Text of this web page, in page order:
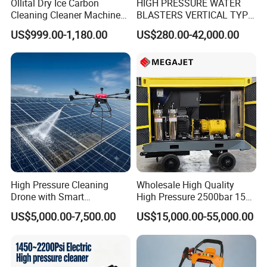
• Waterblast equipment up to 40,000 psi (2750 bar)
• Thousands of high-quality parts and accessories in
stock and available for same-day shipping
• 24/7 Support Program
• Comprehensive website with online parts ordering
• High-caliber domestic and international sales teams
offer unmatched expertise in products and applications
to provide the best solution for any job
• Start-up training on all new equipment
• Fully staffed engineering and R&D departments
Ollital Dry Ice Carbon
Cleaning Cleaner Machine
Dry Ice Blasting Machine
US$999.00-1,180.00
HIGH PRESSURE WATER
BLASTERS VERTICAL TYPE
MODEL 1100BAR-
29007BAR
US$280.00-42,000.00
High Pressure Cleaning
Drone with Smart
Navigation for Glass and
Facade Maintenance
US$5,000.00-7,500.00
Wholesale High Quality
High Pressure 2500bar 15L
Water Pump for Marine
Cleaning
US$15,000.00-55,000.00